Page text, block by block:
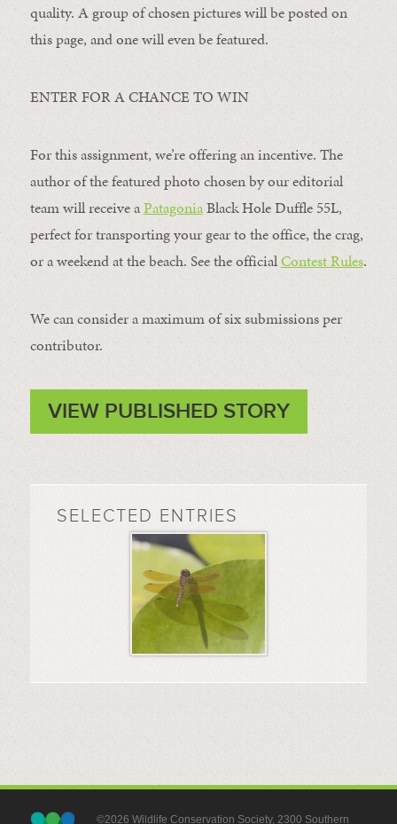
quality. A group of chosen pictures will be posted on
this page, and one will even be featured.
ENTER FOR A CHANCE TO WIN
For this assignment, we’re offering an incentive. The
author of the featured photo chosen by our editorial
team will receive aPatagoniaBlack Hole Duffle 55L,
perfect for transporting your gear to the office, the crag,
or a weekend at the beach. See the officialContest Rules.
We can consider a maximum of six submissions per
contributor.
VIEW PUBLISHED STORY
SELECTED ENTRIES
©2026 Wildlife Conservation Society, 2300 Southern